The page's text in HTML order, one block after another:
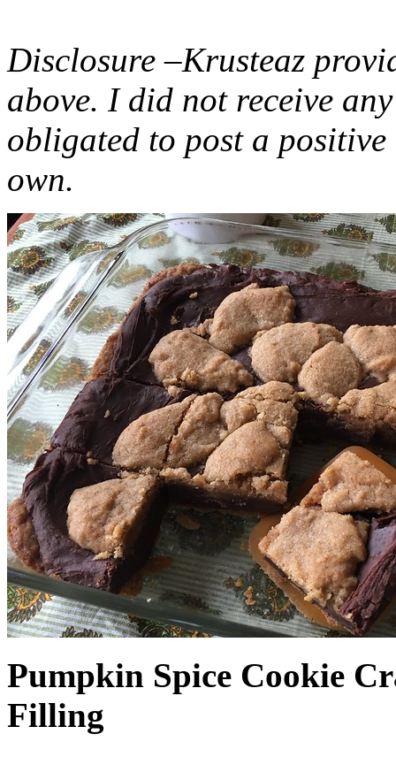
Disclosure –Krusteaz
above. I did not receive
obligated to post a
own.
Pumpkin Spice Cookie
Filling